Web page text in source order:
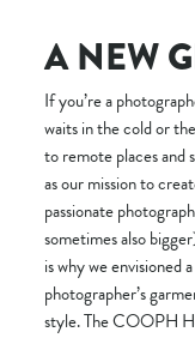
A NEW
If you’re a
waits in the cold or
to remote places
as our mission to
passionate
sometimes also
is why we envisioned
photographer’s
style. The COOPH